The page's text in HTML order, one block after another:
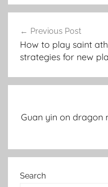
navigation
Previous Post
How to play saint
strategies for new
Guan yin on dragon
Search